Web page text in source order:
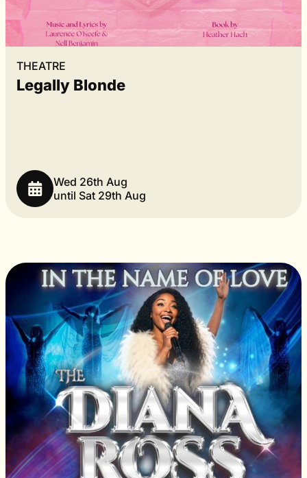
THEATRE
Legally Blonde
Wed 26th Aug
until Sat 29th Aug